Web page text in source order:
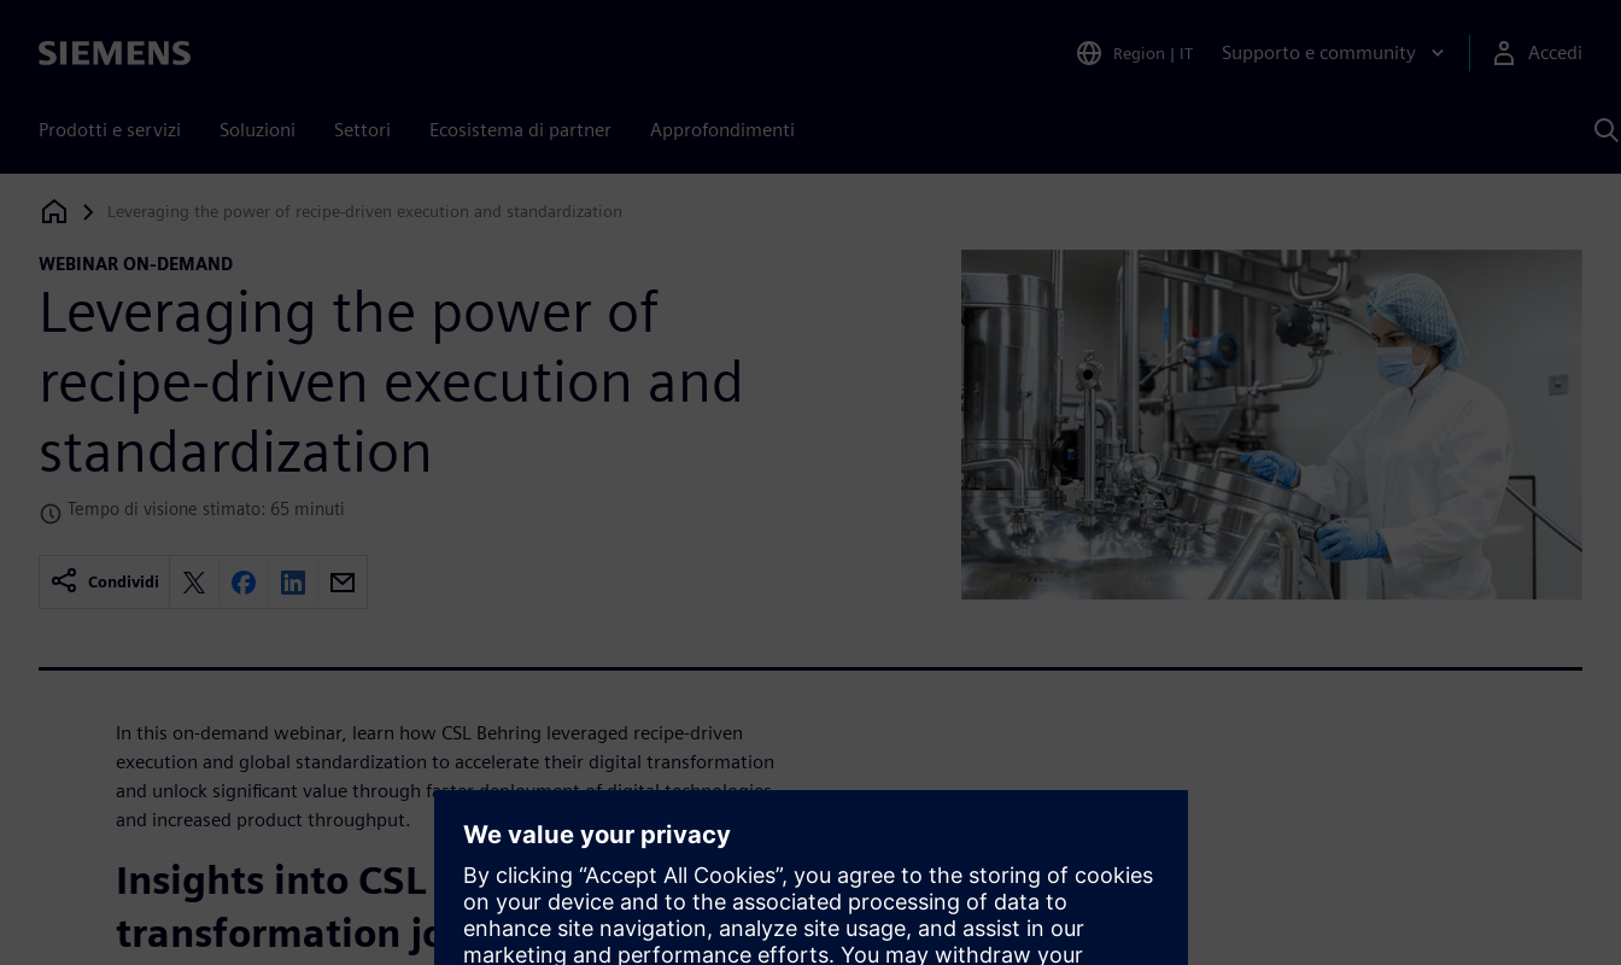
Siemens Region | IT Supporto e community Accedi
Prodotti e servizi Soluzioni Settori Ecosistema di partner Approfondimenti
Siemens Digital Industries Software
Leveraging the power of recipe-driven execution and standardization
WEBINAR ON-DEMAND
Leveraging the power of
recipe-driven execution and
standardization
Tempo di visione stimato: 65 minuti
Condividi
In this on-demand webinar, learn how CSL Behring leveraged recipe-driven
execution and global standardization to accelerate their digital transformation
and unlock significant value through faster deployment of digital technologies
and increased product throughput.
Insights into CSL Behring's digital
transformation journey